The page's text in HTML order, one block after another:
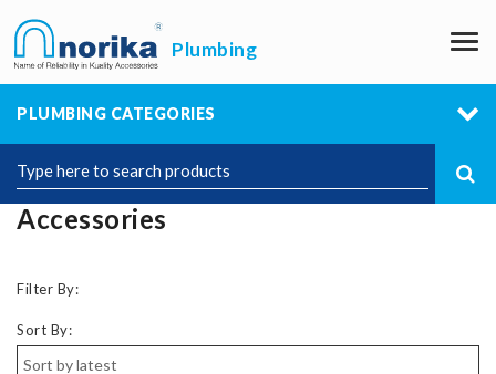
Plumbing
PLUMBING CATEGORIES
Accessories
Filter By:
Sort By: